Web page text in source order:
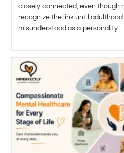
closely connected, even though
recognize the link until
misunderstood as a personality…